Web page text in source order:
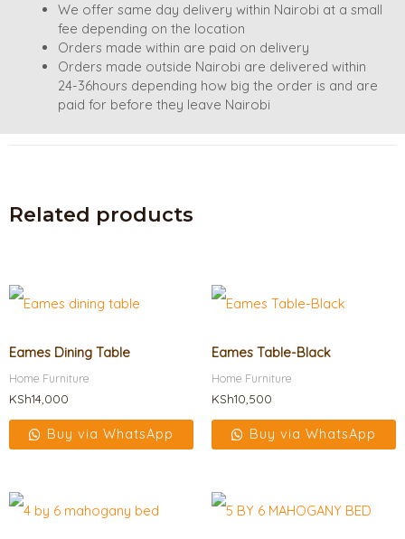
We offer same day delivery within Nairobi at a small
fee depending on the location
Orders made within are paid on delivery
Orders made outside Nairobi are delivered within
24-36hours depending how big the order is and are
paid for before they leave Nairobi
Related products
Eames Dining Table
Home Furniture
KSh14,000
Buy via WhatsApp
Eames Table-Black
Home Furniture
KSh10,500
Buy via WhatsApp